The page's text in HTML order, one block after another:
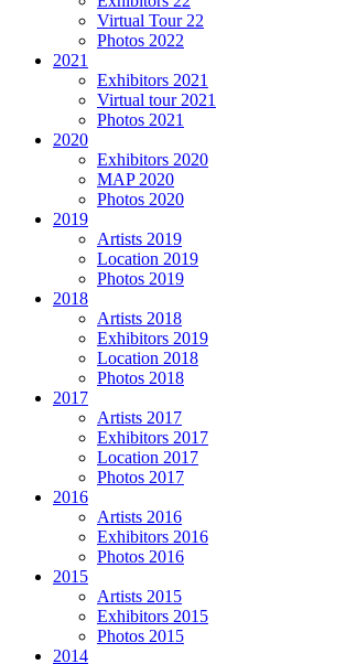
Virtual Tour 22
Photos 2022
2021
Exhibitors 2021
Virtual tour 2021
Photos 2021
2020
Exhibitors 2020
MAP 2020
Photos 2020
2019
Artists 2019
Location 2019
Photos 2019
2018
Artists 2018
Exhibitors 2019
Location 2018
Photos 2018
2017
Artists 2017
Exhibitors 2017
Location 2017
Photos 2017
2016
Artists 2016
Exhibitors 2016
Photos 2016
2015
Artists 2015
Exhibitors 2015
Photos 2015
2014